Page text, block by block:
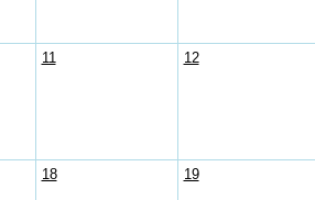
11 12
18 19